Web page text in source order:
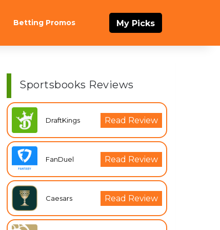
Betting Promos My Picks
Sportsbooks Reviews
DraftKings Read Review
FanDuel Read Review
Caesars Read Review